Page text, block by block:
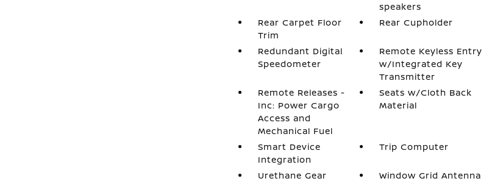
speakers
Rear Carpet Floor
Trim
Rear Cupholder
Redundant Digital
Speedometer
Remote Keyless Entry
w/Integrated Key
Transmitter
Remote Releases -
Inc: Power Cargo
Access and
Mechanical Fuel
Seats w/Cloth Back
Material
Smart Device
Integration
Trip Computer
Urethane Gear Window Grid Antenna